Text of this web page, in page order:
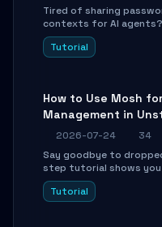
Tired of sharing
contexts for AI
shows you how to
your AI coding agents
Tutorial
How to Use Mosh
Management in
Guide
2026-07-24
34
Say goodbye to
step tutorial shows
use Mosh (Mobile
connections over weak
Tutorial